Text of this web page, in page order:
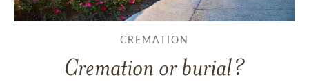
CREMATION
Cremation or burial?